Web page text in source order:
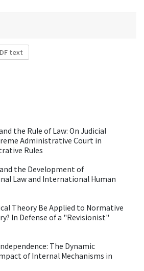
text
the Rule of Law: On Judicial
Administrative Court in
Rules
the Development of
Law and International Human
Theory Be Applied to Normative
In Defense of a "Revisionist"
The Dynamic
of Internal Mechanisms in